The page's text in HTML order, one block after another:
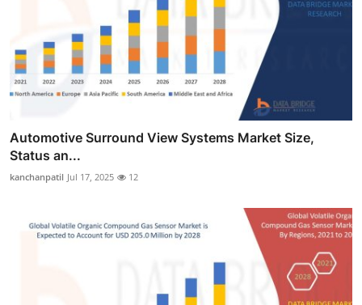
Automotive Surround View Systems Market Size,
Status an...
kanchanpatil Jul 17, 2025 12